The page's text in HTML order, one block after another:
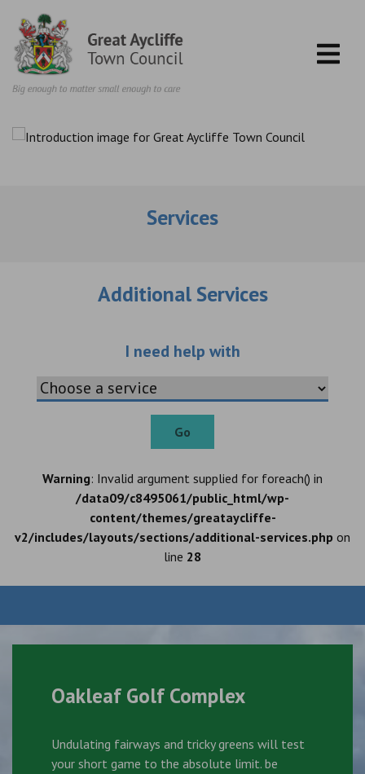
Services
Additional Services
I need help withChoose an
Go
Warning: Invalid argument supplied for foreach() in
/data09/c8495061/public_html/wp-
content/themes/greataycliffe-
v2/includes/layouts/sections/additional-services.php on
line 28
Oakleaf Golf Complex
Undulating fairways and tricky greens will test
your short game to the absolute limit. be